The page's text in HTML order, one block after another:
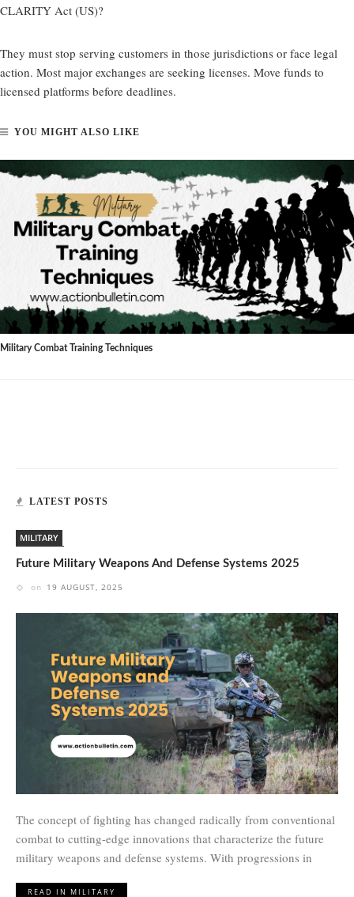
CLARITY Act (US)?
They must stop serving customers in those jurisdictions or face legal
action. Most major exchanges are seeking licenses. Move funds to
licensed platforms before deadlines.
YOU MIGHT ALSO LIKE
Military Combat Training Techniques
LATEST POSTS
MILITARY
Future Military Weapons And Defense Systems 2025
on 19 AUGUST, 2025
The concept of fighting has changed radically from conventional
combat to cutting-edge innovations that characterize the future
military weapons and defense systems. With progressions in
READ IN MILITARY